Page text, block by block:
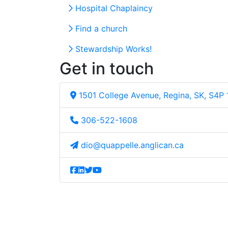
Hospital Chaplaincy
Find a church
Stewardship Works!
Get in touch
1501 College Avenue, Regina, SK, S4P
306-522-1608
dio@quappelle.anglican.ca